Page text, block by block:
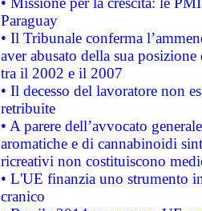
Paraguay
• Il Tribunale conferma
aver abusato della sua
tra il 2002 e il 2007
• Il decesso del lavoratore non
retribuite
• A parere dell’avvocato
aromatiche e di cannabinoidi
ricreativi non costituiscono
• L'UE finanzia uno strumento
cranico